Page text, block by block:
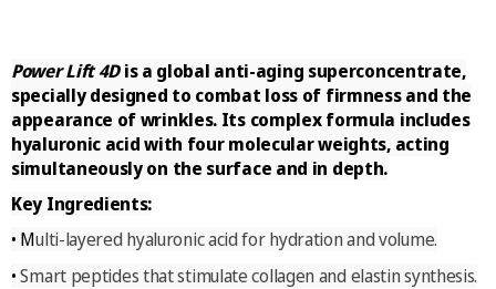
Power Lift 4Dis a global anti-aging superconcentrate,
specially designed to combat loss of firmness and the
appearance of wrinkles. Its complex formula includes
hyaluronic acid with four molecular weights, acting
simultaneously on the surface and in depth.
Key Ingredients:
• Multi-layered hyaluronic acid for hydration and volume.
• Smart peptides that stimulate collagen and elastin synthesis.